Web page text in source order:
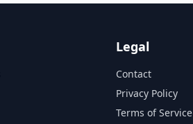
Legal
Contact
Privacy Policy
Terms of Service